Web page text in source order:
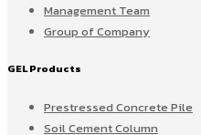
Management Team
Group of Company
GEL Products
Prestressed Concrete Pile
Soil Cement Column